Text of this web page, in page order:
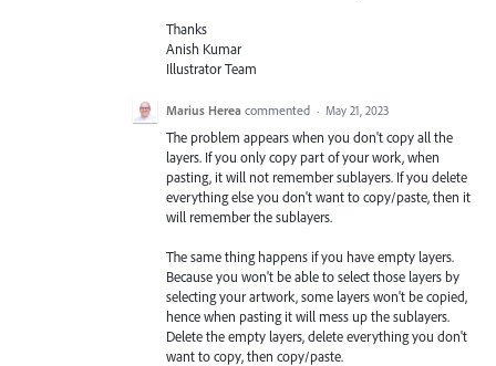
Thanks
Anish Kumar
Illustrator Team
Marius Herea commented · May 21, 2023
The problem appears when you don't copy all the
layers. If you only copy part of your work, when
pasting, it will not remember sublayers. If you delete
everything else you don't want to copy/paste, then it
will remember the sublayers.
The same thing happens if you have empty layers.
Because you won't be able to select those layers by
selecting your artwork, some layers won't be copied,
hence when pasting it will mess up the sublayers.
Delete the empty layers, delete everything you don't
want to copy, then copy/paste.